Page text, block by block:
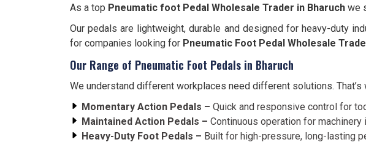
As a top Pneumatic foot Pedal Wholesale Trader in Bharuch we
Our pedals are lightweight, durable and designed for heavy-duty
for companies looking for Pneumatic Foot Pedal Wholesale
Our Range of Pneumatic Foot Pedals in Bharuch
We understand different workplaces need different solutions. That’s
Momentary Action Pedals – Quick and responsive control for
Maintained Action Pedals – Continuous operation for machinery
Heavy-Duty Foot Pedals – Built for high-pressure, long-lasting